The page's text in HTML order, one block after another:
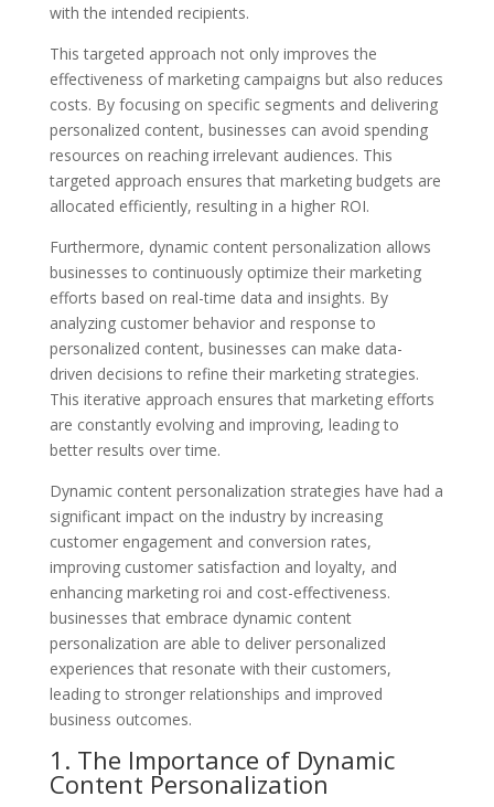
with the intended recipients.
This targeted approach not only improves the
effectiveness of marketing campaigns but also reduces
costs. By focusing on specific segments and delivering
personalized content, businesses can avoid spending
resources on reaching irrelevant audiences. This
targeted approach ensures that marketing budgets are
allocated efficiently, resulting in a higher ROI.
Furthermore, dynamic content personalization allows
businesses to continuously optimize their marketing
efforts based on real-time data and insights. By
analyzing customer behavior and response to
personalized content, businesses can make data-
driven decisions to refine their marketing strategies.
This iterative approach ensures that marketing efforts
are constantly evolving and improving, leading to
better results over time.
Dynamic content personalization strategies have had a
significant impact on the industry by increasing
customer engagement and conversion rates,
improving customer satisfaction and loyalty, and
enhancing marketing roi and cost-effectiveness.
businesses that embrace dynamic content
personalization are able to deliver personalized
experiences that resonate with their customers,
leading to stronger relationships and improved
business outcomes.
1. The Importance of Dynamic
Content Personalization